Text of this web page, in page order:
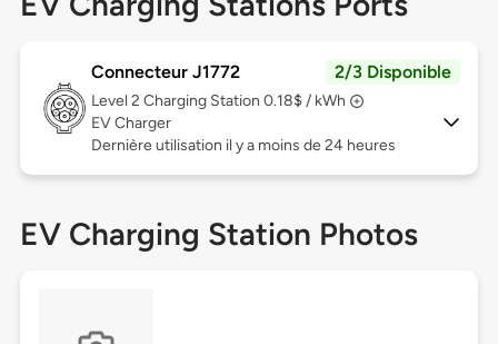
Connecteur J1772 2/3 Disponible
Level 2 Charging Station 0.18$ / kWh
EV Charger
Dernière utilisation il y a moins de 24 heures
EV Charging Station Photos